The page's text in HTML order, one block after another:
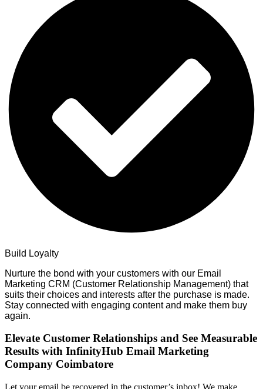
Build Loyalty
Nurture the bond with your customers with our Email
Marketing CRM (Customer Relationship Management) that
suits their choices and interests after the purchase is made.
Stay connected with engaging content and make them buy
again.
Elevate Customer Relationships and See Measurable
Results with InfinityHub Email Marketing
Company Coimbatore
Let your email be recovered in the customer’s inbox! We make